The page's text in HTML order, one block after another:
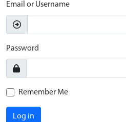
Email or Username
Password
Remember Me
Log in